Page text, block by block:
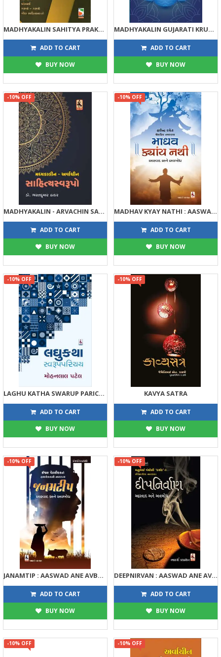
MADHYAKALIN SAHITYA PRAKARO
72 80
ADD TO CART
BUY NOW
MADHYAKALIN GUJARATI KRUTI PARICHAY
225 250
ADD TO CART
BUY NOW
-10% OFF
MADHYAKALIN - ARVACHIN SAHITYA SWARUPO
248 275
ADD TO CART
BUY NOW
-10% OFF
MADHAV KYAY NATHI : AASWAD ANE AVBODH
158 175
ADD TO CART
BUY NOW
-10% OFF
LAGHU KATHA SWARUP PARICHAY
158 175
ADD TO CART
BUY NOW
-10% OFF
KAVYA SATRA
180 200
ADD TO CART
BUY NOW
-10% OFF
JANAMTIP : AASWAD ANE AVBODH
135 150
ADD TO CART
BUY NOW
-10% OFF
DEEPNIRVAN : AASWAD ANE AVBODH
158 175
ADD TO CART
BUY NOW
-10% OFF -10% OFF